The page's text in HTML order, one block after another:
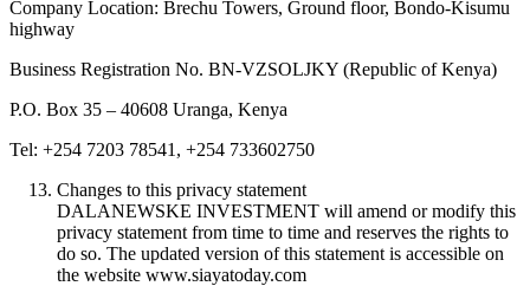
Company Location: Brechu Towers, Ground floor, Bondo-Kisumu
highway
Business Registration No. BN-VZSOLJKY (Republic of Kenya)
P.O. Box 35 – 40608 Uranga, Kenya
Tel: +254 7203 78541, +254 733602750
Changes to this privacy statement
DALANEWSKE INVESTMENT will amend or modify this
privacy statement from time to time and reserves the rights to
do so. The updated version of this statement is accessible on
the website www.siayatoday.com